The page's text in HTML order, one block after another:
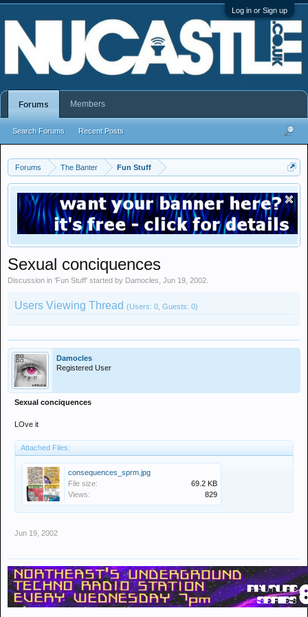
Log in or Sign up
Forums The Banter Fun Stuff
Sexual conciquences
Discussion in 'Fun Stuff' started by Damocles Jun 19, 2002
Users Viewing Thread (Users: 0, Guests: 0)
Damocles
Registered User
Sexual conciquences
LOve it
Attached Files:
consequences_sprm.jpg
File size:
69.2 KB
Views:
829
Jun 19, 2002
Forums
Search Forums Recent Posts
Members